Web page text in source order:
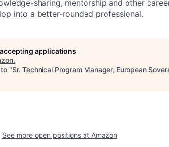
sharing, mentorship and other
into a better-rounded professional.
applications
.
"Sr. Technical Program Manager, European
See more open positions at Amazon